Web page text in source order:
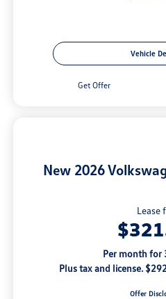
Vehicle
Get Offer
New 2026
Lease
Per month for
Plus tax and license.
Offer